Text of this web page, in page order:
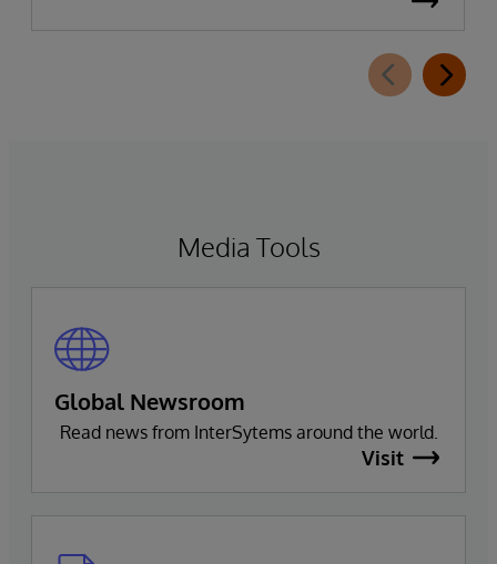
Media Tools
Global Newsroom
Read news from InterSytems around the world.
Visit